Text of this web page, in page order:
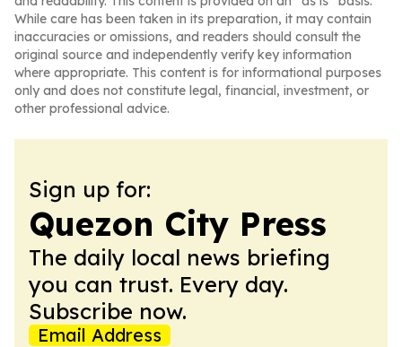
While care has been taken in its preparation, it may contain
inaccuracies or omissions, and readers should consult the
original source and independently verify key information
where appropriate. This content is for informational purposes
only and does not constitute legal, financial, investment, or
other professional advice.
Sign up for:
Quezon City Press
The daily local news briefing
you can trust. Every day.
Subscribe now.
Email Address